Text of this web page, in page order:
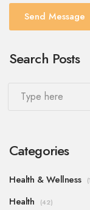
Send Message
Search Posts
Categories
Health & Wellness
Health (42)